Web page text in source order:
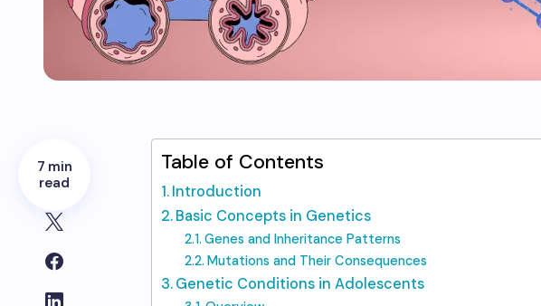
7 min
read
Table of Contents
Introduction
Basic Concepts in Genetics
Genes and Inheritance Patterns
Mutations and Their Consequences
Genetic Conditions in Adolescents